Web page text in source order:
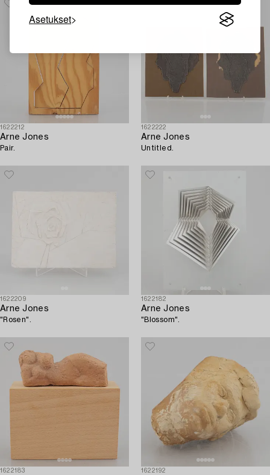
Asetukset
1622212
Arne Jones
Pair.
1622222
Arne Jones
Untitled.
1622209
Arne Jones
"Rosen".
1622182
Arne Jones
"Blossom".
1622183 1622192